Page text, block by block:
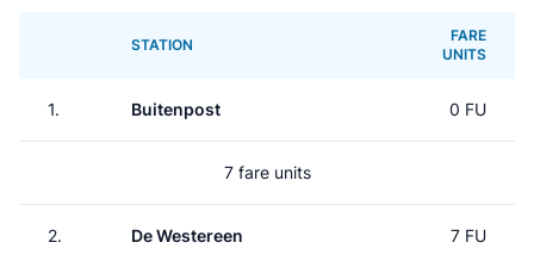
STATION
FARE
UNITS
1. Buitenpost 0 FU
7 fare units
2. De Westereen 7 FU